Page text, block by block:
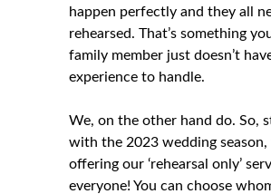
happen perfectly and they all
rehearsed. That’s something
family member just doesn’t
experience to handle.
We, on the other hand do. So,
with the 2023 wedding season,
offering our ‘rehearsal only’
everyone! You can choose